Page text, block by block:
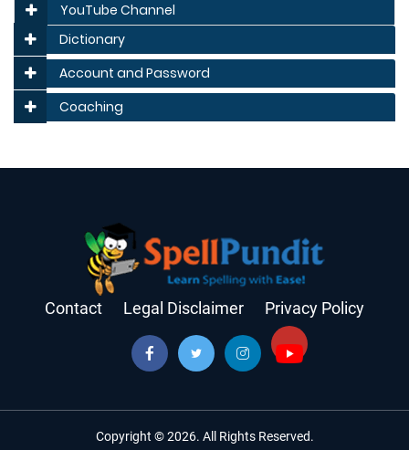
YouTube Channel
Dictionary
Account and Password
Coaching
Contact Legal Disclaimer Privacy Policy
Copyright © 2026. All Rights Reserved.